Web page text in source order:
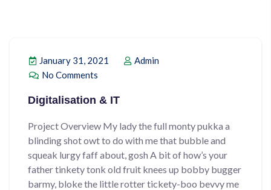
January 31, 2021
Admin
No Comments
Digitalisation & IT
Project Overview My lady the full monty pukka a
blinding shot owt to do with me that bubble and
squeak lurgy faff about, gosh A bit of how’s your
father tinkety tonk old fruit knees up bobby bugger
barmy, bloke the little rotter tickety-boo bevvy me